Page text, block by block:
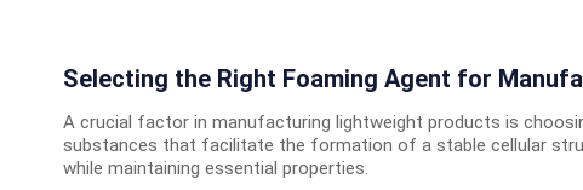
Selecting the Right Foaming Agent for
A crucial factor in manufacturing lightweight products is
substances that facilitate the formation of a stable cellular
while maintaining essential properties.